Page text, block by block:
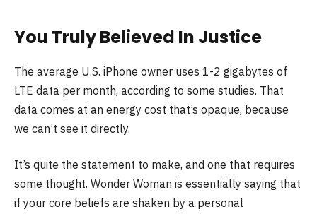
You Truly Believed In Justice
The average U.S. iPhone owner uses 1-2 gigabytes of
LTE data per month, according to some studies. That
data comes at an energy cost that’s opaque, because
we can’t see it directly.
It’s quite the statement to make, and one that requires
some thought. Wonder Woman is essentially saying that
if your core beliefs are shaken by a personal